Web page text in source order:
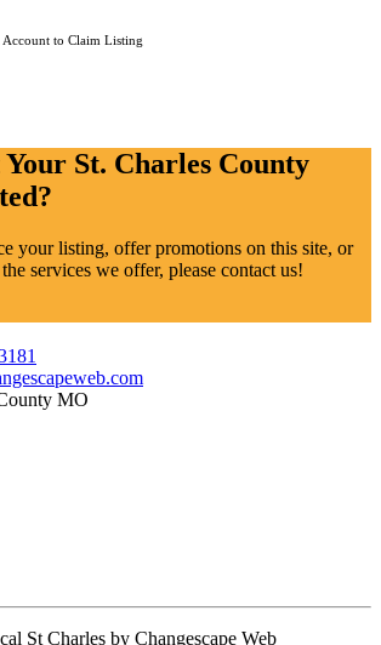
Account to Claim Listing
St. Charles County
your listing, offer promotions on this site, or
services we offer, please contact us!
MO
St Charles by Changescape Web